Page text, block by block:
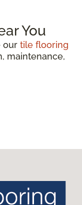
You
our tile flooring
maintenance,